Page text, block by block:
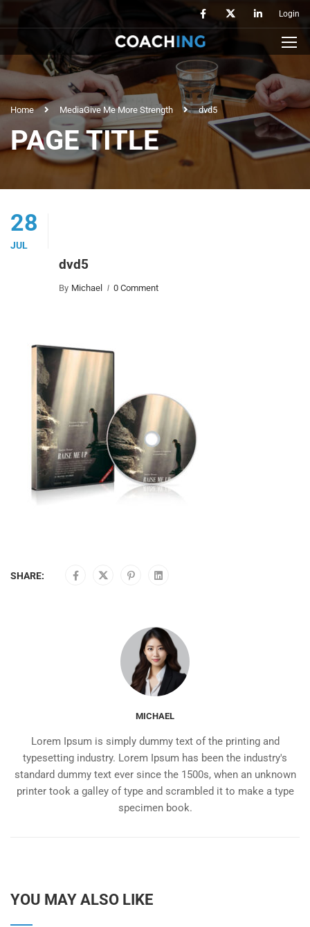
Login
Home MediaGive Me More Strength dvd5
PAGE TITLE
28
JUL
dvd5
By Michael 0 Comment
SHARE:
MICHAEL
Lorem Ipsum is simply dummy text of the printing and
typesetting industry. Lorem Ipsum has been the industry's
standard dummy text ever since the 1500s, when an unknown
printer took a galley of type and scrambled it to make a type
specimen book.
YOU MAY ALSO LIKE